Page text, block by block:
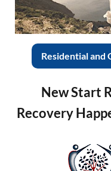
Residential and
New Start
Recovery